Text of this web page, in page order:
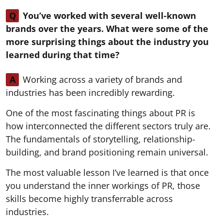
Q
You’ve worked with several well-known
brands over the years. What were some of the
more surprising things about the industry you
learned during that time?
A
Working across a variety of brands and
industries has been incredibly rewarding.
One of the most fascinating things about PR is
how interconnected the different sectors truly are.
The fundamentals of storytelling, relationship-
building, and brand positioning remain universal.
The most valuable lesson I’ve learned is that once
you understand the inner workings of PR, those
skills become highly transferrable across
industries.